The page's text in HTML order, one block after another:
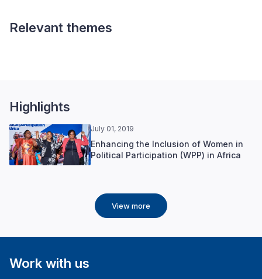
Relevant themes
Highlights
July 01, 2019
Enhancing the Inclusion of Women in
Political Participation (WPP) in Africa
View more
Work with us